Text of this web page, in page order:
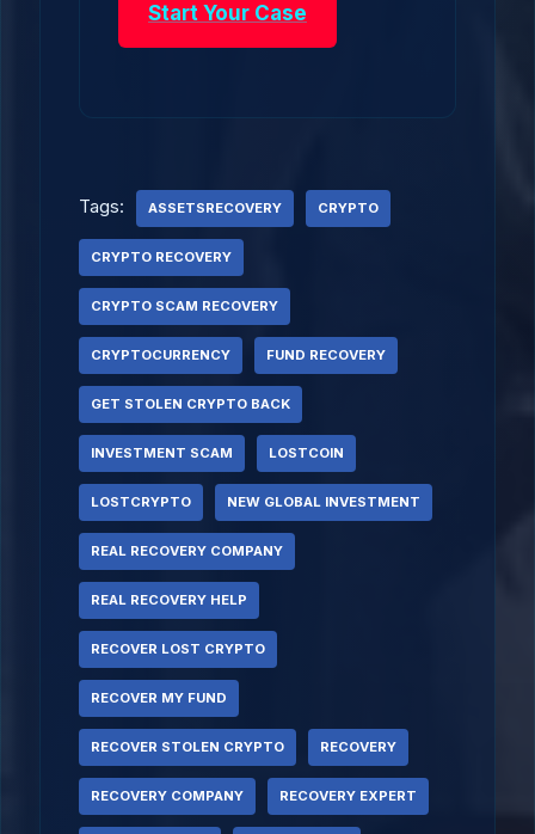
Start Your Case
Tags: ASSETSRECOVERY CRYPTO
CRYPTO RECOVERY
CRYPTO SCAM RECOVERY
CRYPTOCURRENCY FUND RECOVERY
GET STOLEN CRYPTO BACK
INVESTMENT SCAM LOSTCOIN
LOSTCRYPTO NEW GLOBAL INVESTMENT
REAL RECOVERY COMPANY
REAL RECOVERY HELP
RECOVER LOST CRYPTO
RECOVER MY FUND
RECOVER STOLEN CRYPTO RECOVERY
RECOVERY COMPANY RECOVERY EXPERT